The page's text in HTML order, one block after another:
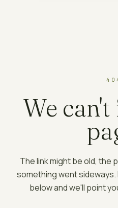
We
The link might be old, the
something went
below and we'll point